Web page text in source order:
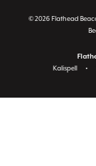
© 2026 Flathead
Kalispell
•